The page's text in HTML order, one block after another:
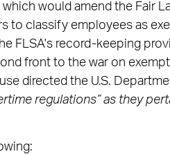
which would amend the Fair
to classify employees as
FLSA's record-keeping
front to the war on
directed the U.S.
regulations” as they